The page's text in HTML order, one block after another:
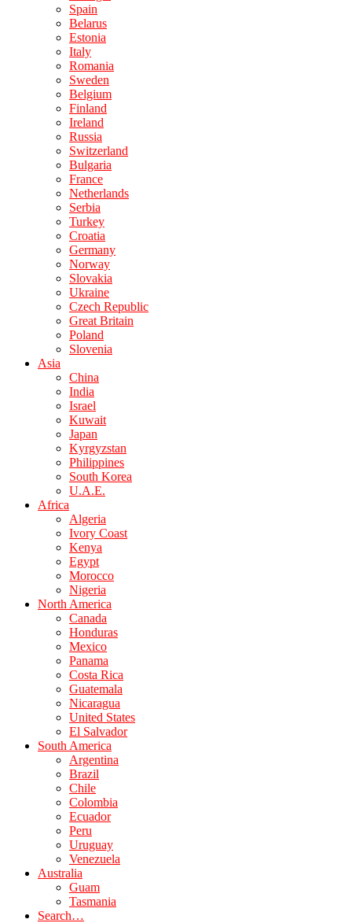
Spain
Belarus
Estonia
Italy
Romania
Sweden
Belgium
Finland
Ireland
Russia
Switzerland
Bulgaria
France
Netherlands
Serbia
Turkey
Croatia
Germany
Norway
Slovakia
Ukraine
Czech Republic
Great Britain
Poland
Slovenia
Asia
China
India
Israel
Kuwait
Japan
Kyrgyzstan
Philippines
South Korea
U.A.E.
Africa
Algeria
Ivory Coast
Kenya
Egypt
Morocco
Nigeria
North America
Canada
Honduras
Mexico
Panama
Costa Rica
Guatemala
Nicaragua
United States
El Salvador
South America
Argentina
Brazil
Chile
Colombia
Ecuador
Peru
Uruguay
Venezuela
Australia
Guam
Tasmania
Search…